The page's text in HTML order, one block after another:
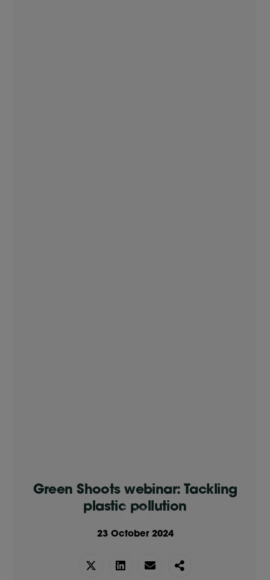
Green Shoots webinar: Tackling
plastic pollution
23 October 2024